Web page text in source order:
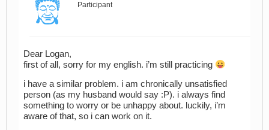
Participant
Dear Logan,
first of all, sorry for my english. i’m still practicing
i have a similar problem. i am chronically unsatisfied
person (as my husband would say :P). i always find
something to worry or be unhappy about. luckily, i’m
aware of that, so i can work on it.